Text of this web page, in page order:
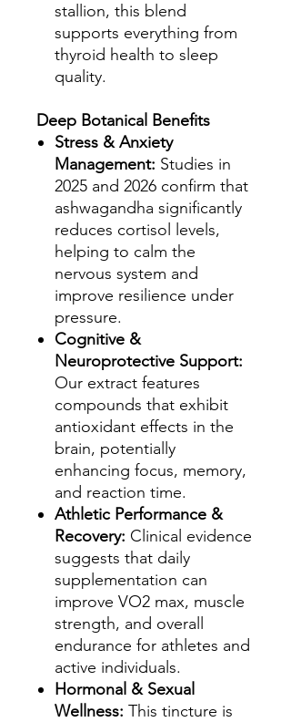
stallion, this blend
supports everything from
thyroid health to sleep
quality.
Deep Botanical Benefits
Stress & Anxiety
Management: Studies in
2025 and 2026 confirm that
ashwagandha significantly
reduces cortisol levels,
helping to calm the
nervous system and
improve resilience under
pressure.
Cognitive &
Neuroprotective Support:
Our extract features
compounds that exhibit
antioxidant effects in the
brain, potentially
enhancing focus, memory,
and reaction time.
Athletic Performance &
Recovery: Clinical evidence
suggests that daily
supplementation can
improve VO2 max, muscle
strength, and overall
endurance for athletes and
active individuals.
Hormonal & Sexual
Wellness: This tincture is